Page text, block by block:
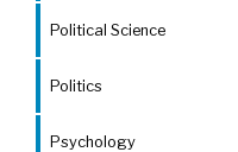
Political Science
Politics
Psychology